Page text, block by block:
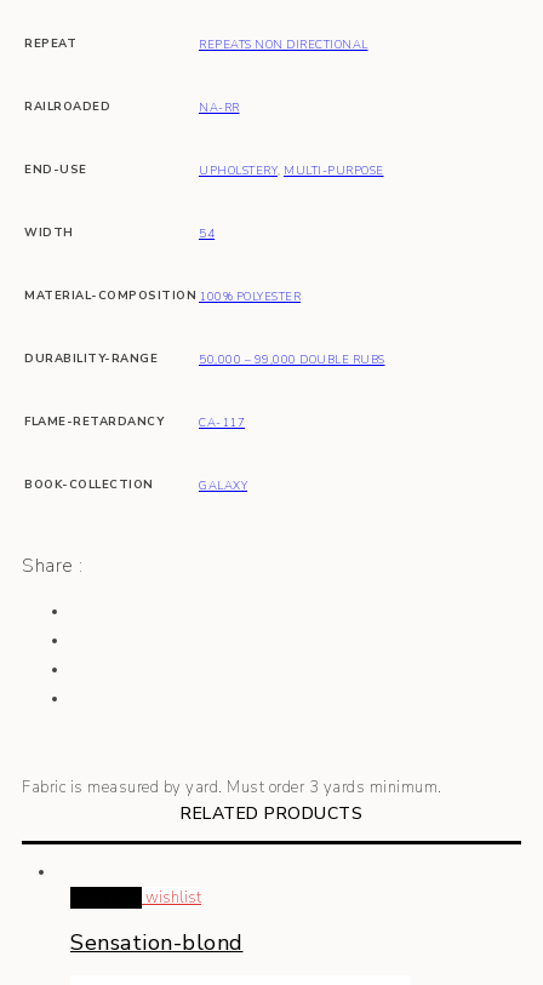
REPEAT REPEATS NON DIRECTIONAL
RAILROADED NA-RR
END-USE UPHOLSTERY, MULTI-PURPOSE
WIDTH 54
MATERIAL-COMPOSITION 100% POLYESTER
DURABILITY-RANGE 50,000 – 99,000 DOUBLE RUBS
FLAME-RETARDANCY CA-117
BOOK-COLLECTION GALAXY
Share :
Fabric is measured by yard. Must order 3 yards minimum.
RELATED PRODUCTS
wishlist
Sensation-blond